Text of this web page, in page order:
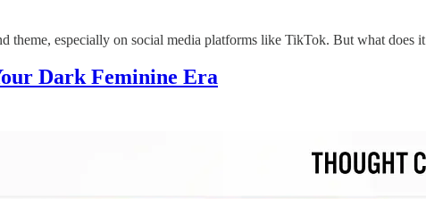
theme, especially on social media platforms like TikTok. But what does it
Dark Feminine Era